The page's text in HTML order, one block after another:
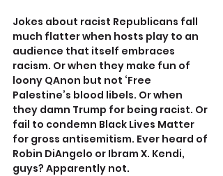
Jokes about racist Republicans fall
much flatter when hosts play to an
audience that itself embraces
racism. Or when they make fun of
loony QAnon but not ‘Free
Palestine’s blood libels. Or when
they damn Trump for being racist. Or
fail to condemn Black Lives Matter
for gross antisemitism. Ever heard of
Robin DiAngelo or Ibram X. Kendi,
guys? Apparently not.